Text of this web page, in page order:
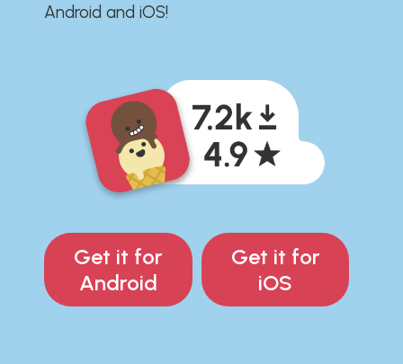
Android and iOS!
Get it for
Android
Get it for
iOS